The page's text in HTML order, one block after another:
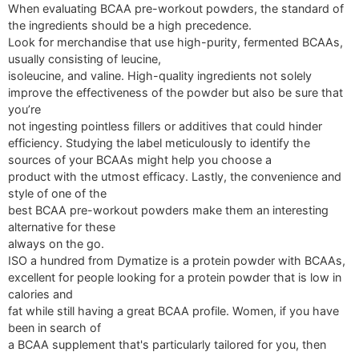
When evaluating BCAA pre-workout powders, the standard of
the ingredients should be a high precedence.
Look for merchandise that use high-purity, fermented BCAAs,
usually consisting of leucine,
isoleucine, and valine. High-quality ingredients not solely
improve the effectiveness of the powder but also be sure that
you’re
not ingesting pointless fillers or additives that could hinder
efficiency. Studying the label meticulously to identify the
sources of your BCAAs might help you choose a
product with the utmost efficacy. Lastly, the convenience and
style of one of the
best BCAA pre-workout powders make them an interesting
alternative for these
always on the go.
ISO a hundred from Dymatize is a protein powder with BCAAs,
excellent for people looking for a protein powder that is low in
calories and
fat while still having a great BCAA profile. Women, if you have
been in search of
a BCAA supplement that's particularly tailored for you, then